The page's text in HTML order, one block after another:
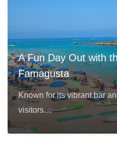
A Fun Day Out with
Famagusta
Known for its vibrant bar
visitors…